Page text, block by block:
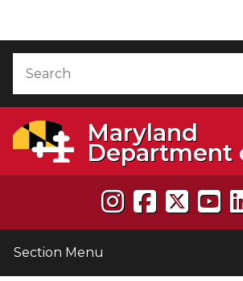
Maryland
Department
Section Menu